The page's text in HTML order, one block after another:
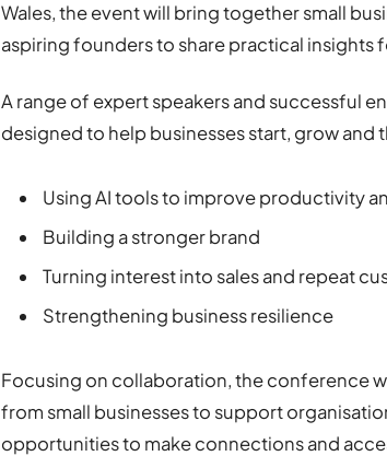
Wales, the event will bring together small
aspiring founders to share practical insights
A range of expert speakers and successful
designed to help businesses start, grow and
Using AI tools to improve productivity
Building a stronger brand
Turning interest into sales and repeat
Strengthening business resilience
Focusing on collaboration, the conference
from small businesses to support
opportunities to make connections and